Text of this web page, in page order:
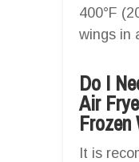
400°F
wings in
Do I
Air
Frozen
It is